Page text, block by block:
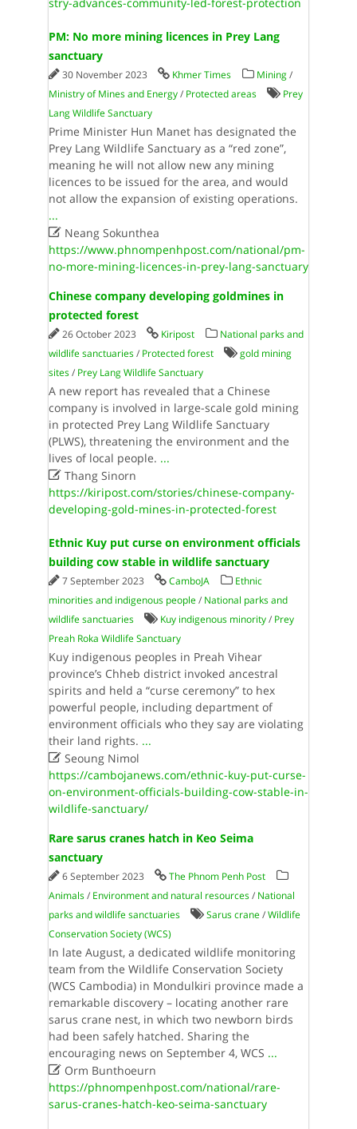
PM: No more mining licences in Prey Lang
sanctuary
30 November 2023 Khmer Times Mining/
Ministry of Mines and Energy/ Protected areas
Prey
Lang Wildlife Sanctuary
Prime Minister Hun Manet has designated the
Prey Lang Wildlife Sanctuary as a “red zone”,
meaning he will not allow new any mining
licences to be issued for the area, and would
not allow the expansion of existing operations.
...
Neang Sokunthea
https://www.phnompenhpost.com/national/pm-
no-more-mining-licences-in-prey-lang-sanctuary
Chinese company developing goldmines in
protected forest
26 October 2023 Kiripost
National parks and
wildlife sanctuaries/ Protected forest
gold mining
sites/ Prey Lang Wildlife Sanctuary
A new report has revealed that a Chinese
company is involved in large-scale gold mining
in protected Prey Lang Wildlife Sanctuary
(PLWS), threatening the environment and the
lives of local people. ...
Thang Sinorn
https://kiripost.com/stories/chinese-company-
developing-gold-mines-in-protected-forest
Ethnic Kuy put curse on environment officials
building cow stable in wildlife sanctuary
7 September 2023 CamboJA
Ethnic
minorities and indigenous people/ National parks and
wildlife sanctuaries
Kuy indigenous minority/ Prey
Preah Roka Wildlife Sanctuary
Kuy indigenous peoples in Preah Vihear
province’s Chheb district invoked ancestral
spirits and held a “curse ceremony” to hex
powerful people, including department of
environment officials who they say are violating
their land rights. ...
Seoung Nimol
https://cambojanews.com/ethnic-kuy-put-curse-
on-environment-officials-building-cow-stable-in-
wildlife-sanctuary/
Rare sarus cranes hatch in Keo Seima
sanctuary
6 September 2023
The Phnom Penh Post
Animals/ Environment and natural resources/ National
parks and wildlife sanctuaries
Sarus crane/Wildlife
Conservation Society (WCS)
In late August, a dedicated wildlife monitoring
team from the Wildlife Conservation Society
(WCS Cambodia) in Mondulkiri province made a
remarkable discovery – locating another rare
sarus crane nest, in which two newborn birds
had been safely hatched. Sharing the
encouraging news on September 4, WCS ...
Orm Bunthoeurn
https://phnompenhpost.com/national/rare-
sarus-cranes-hatch-keo-seima-sanctuary